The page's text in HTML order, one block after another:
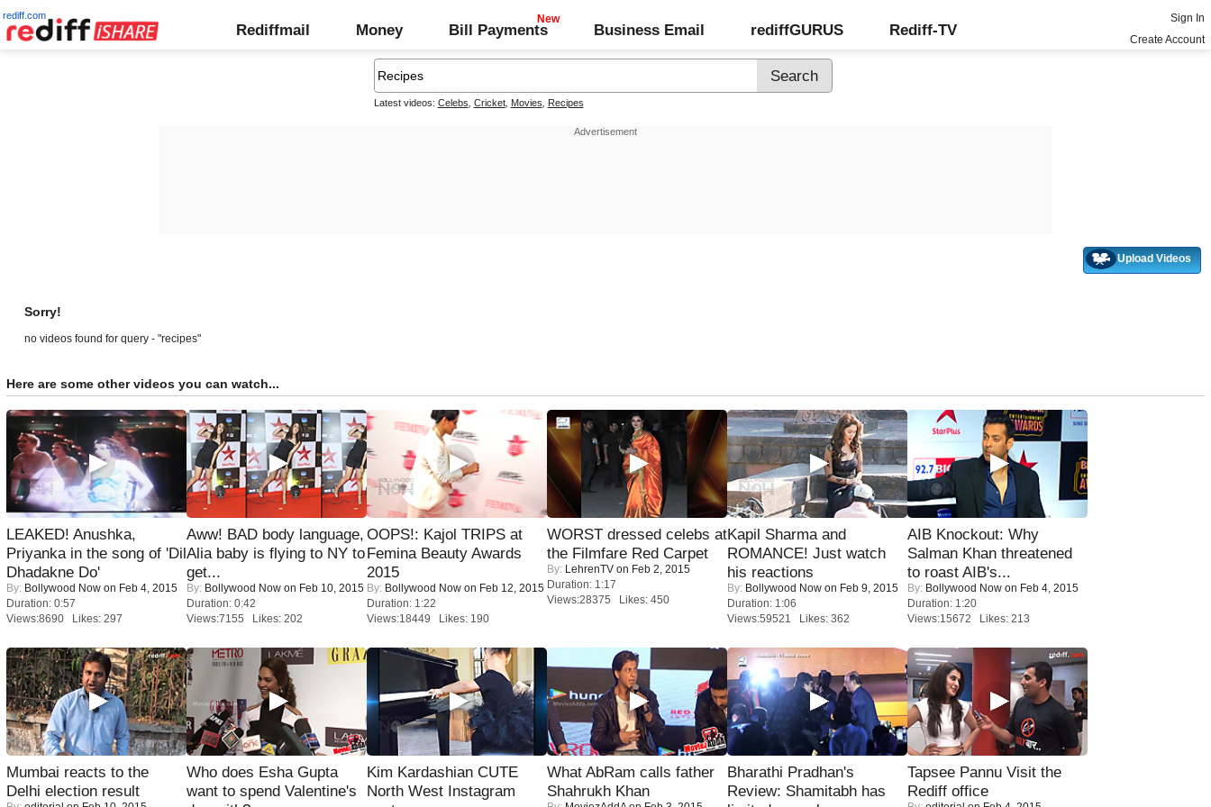
rediff.com
Rediffmail Money Bill Payments Business Email rediffGURUS Rediff-TV
Sign In
Create Account
Latest videos: Celebs Cricket, Movies Recipes
Upload Videos
Sorry!
no videos found for query - "recipes"
Here are some other videos you can watch...
LEAKED! Anushka,
Priyanka in the song of 'Dil
Dhadakne Do'
By: Bollywood Now on Feb 4, 2015
Duration: 0:57
Views:8690 Likes: 297
Aww! BAD body language,
Alia baby is flying to NY to
get...
By: Bollywood Now on Feb 10, 2015
Duration: 0:42
Views:7155 Likes: 202
OOPS!: Kajol TRIPS at
Femina Beauty Awards
2015
By: Bollywood Now on Feb 12, 2015
Duration: 1:22
Views:18449 Likes: 190
WORST dressed celebs at
the Filmfare Red Carpet
By: LehrenTV on Feb 2, 2015
Duration: 1:17
Views:28375 Likes: 450
Kapil Sharma and
ROMANCE! Just watch
his reactions
By: Bollywood Now on Feb 9, 2015
Duration: 1:06
Views:59521 Likes: 362
AIB Knockout: Why
Salman Khan threatened
to roast AIB's...
By: Bollywood Now on Feb 4, 2015
Duration: 1:20
Views:15672 Likes: 213
Mumbai reacts to the
Delhi election result
Who does Esha Gupta
want to spend Valentine's
Kim Kardashian CUTE
North West Instagram
What AbRam calls father
Shahrukh Khan
Bharathi Pradhan's
Review: Shamitabh has
Tapsee Pannu Visit the
Rediff office